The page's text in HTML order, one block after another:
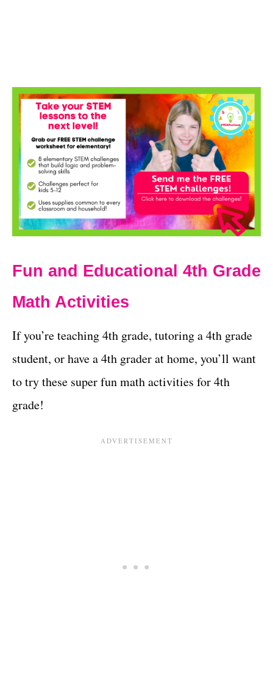
Fun and Educational 4th Grade
Math Activities
If you’re teaching 4th grade, tutoring a 4th grade
student, or have a 4th grader at home, you’ll want
to try these super fun math activities for 4th
grade!